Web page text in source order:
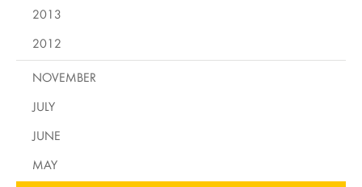
2013
2012
NOVEMBER
JULY
JUNE
MAY